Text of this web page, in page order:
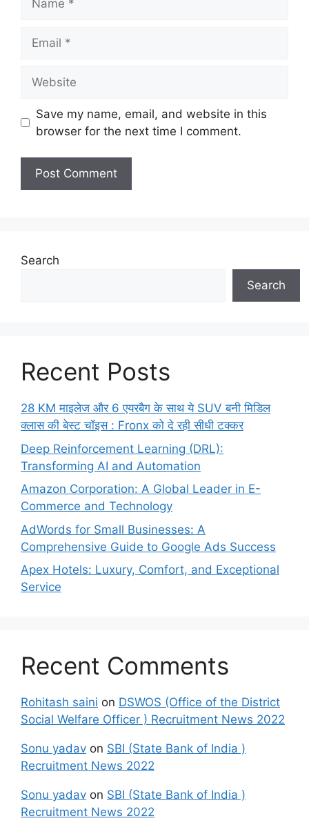
Save my name, email, and website in this
browser for the next time I comment.
Search
Search
Recent Posts
28 KM माइलेज और 6 एयरबैग के साथ ये SUV बनी मिडिल
क्लास की बेस्ट चॉइस : Fronx को दे रही सीधी टक्कर
Deep Reinforcement Learning (DRL):
Transforming AI and Automation
Amazon Corporation: A Global Leader in E-
Commerce and Technology
AdWords for Small Businesses: A
Comprehensive Guide to Google Ads Success
Apex Hotels: Luxury, Comfort, and Exceptional
Service
Recent Comments
Rohitash saini on DSWOS (Office of the District
Social Welfare Officer ) Recruitment News 2022
Sonu yadav on SBI (State Bank of India )
Recruitment News 2022
Sonu yadav on SBI (State Bank of India )
Recruitment News 2022